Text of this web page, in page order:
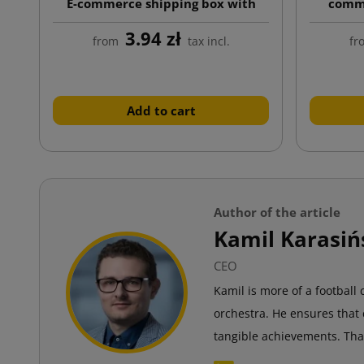
custom print, auto-lock bottom
from 3.94 zł tax incl.
Add to cart
Author of the article
Kamil
CEO
Kamil is more of a football
orchestra. He ensures
tangible achievements.